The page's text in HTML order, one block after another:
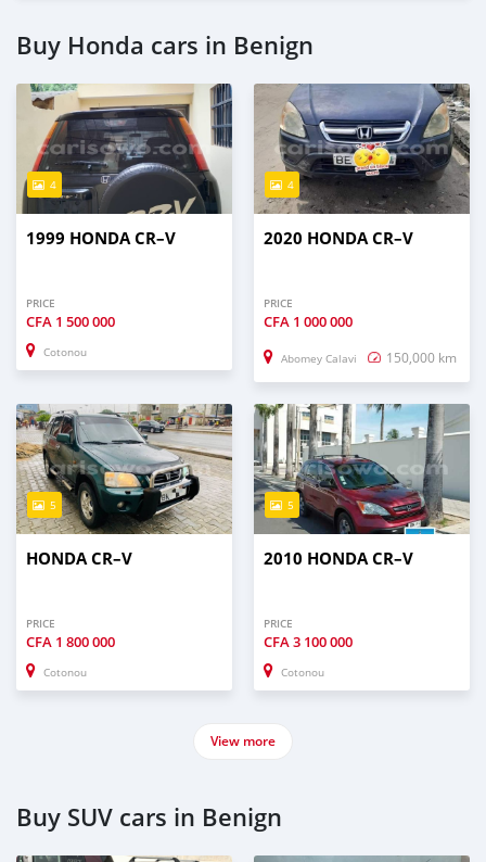
Buy Honda cars in Benign
4
1999 HONDA CR–V
PRICE
CFA 1 500 000
Cotonou
4
2020 HONDA CR–V
PRICE
CFA 1 000 000
Abomey Calavi 150,000 km
5
HONDA CR–V
PRICE
CFA 1 800 000
Cotonou
5
2010 HONDA CR–V
PRICE
CFA3 100 000
Cotonou
View more
Buy SUV cars in Benign